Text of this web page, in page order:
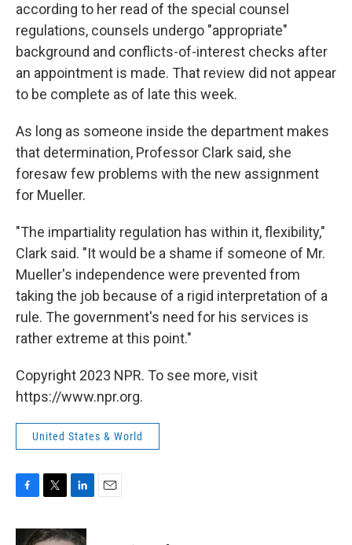
according to her read of the special counsel
regulations, counsels undergo "appropriate"
background and conflicts-of-interest checks after
an appointment is made. That review did not appear
to be complete as of late this week.
As long as someone inside the department makes
that determination, Professor Clark said, she
foresaw few problems with the new assignment
for Mueller.
"The impartiality regulation has within it, flexibility,"
Clark said. "It would be a shame if someone of Mr.
Mueller's independence were prevented from
taking the job because of a rigid interpretation of a
rule. The government's need for his services is
rather extreme at this point."
Copyright 2023 NPR. To see more, visit
https://www.npr.org.
United States & World
c
i
n